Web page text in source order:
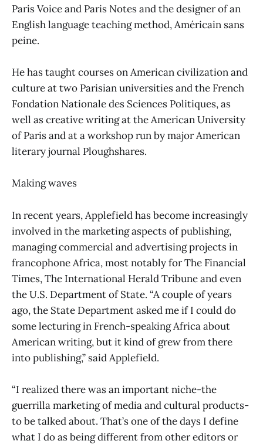
Paris Voice and Paris Notes and the designer of an
English language teaching method, Américain sans
peine.
He has taught courses on American civilization and
culture at two Parisian universities and the French
Fondation Nationale des Sciences Politiques, as
well as creative writing at the American University
of Paris and at a workshop run by major American
literary journal Ploughshares.
Making waves
In recent years, Applefield has become increasingly
involved in the marketing aspects of publishing,
managing commercial and advertising projects in
francophone Africa, most notably for The Financial
Times, The International Herald Tribune and even
the U.S. Department of State. “A couple of years
ago, the State Department asked me if I could do
some lecturing in French-speaking Africa about
American writing, but it kind of grew from there
into publishing,” said Applefield.
“I realized there was an important niche-the
guerrilla marketing of media and cultural products-
to be talked about. That’s one of the days I define
what I do as being different from other editors or